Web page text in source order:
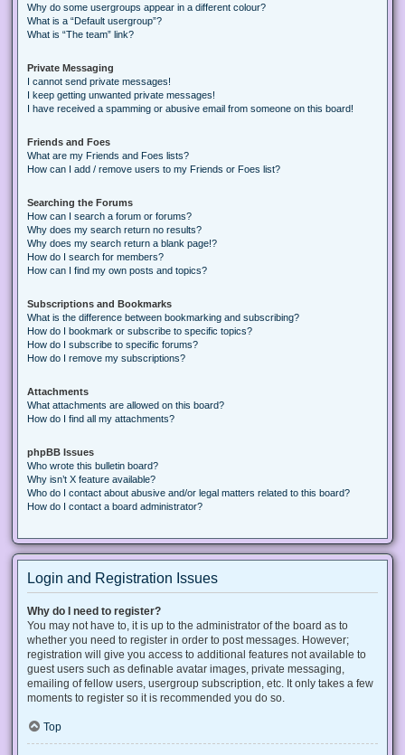
Why do some usergroups appear in a different colour?
What is a “Default usergroup”?
What is “The team” link?
Private Messaging
I cannot send private messages!
I keep getting unwanted private messages!
I have received a spamming or abusive email from someone on this board!
Friends and Foes
What are my Friends and Foes lists?
How can I add / remove users to my Friends or Foes list?
Searching the Forums
How can I search a forum or forums?
Why does my search return no results?
Why does my search return a blank page!?
How do I search for members?
How can I find my own posts and topics?
Subscriptions and Bookmarks
What is the difference between bookmarking and subscribing?
How do I bookmark or subscribe to specific topics?
How do I subscribe to specific forums?
How do I remove my subscriptions?
Attachments
What attachments are allowed on this board?
How do I find all my attachments?
phpBB Issues
Who wrote this bulletin board?
Why isn’t X feature available?
Who do I contact about abusive and/or legal matters related to this board?
How do I contact a board administrator?
Login and Registration Issues
Why do I need to register?
You may not have to, it is up to the administrator of the board as to
whether you need to register in order to post messages. However;
registration will give you access to additional features not available to
guest users such as definable avatar images, private messaging,
emailing of fellow users, usergroup subscription, etc. It only takes a few
moments to register so it is recommended you do so.
Top